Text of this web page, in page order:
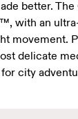
better.
with an
movement.
delicate
city